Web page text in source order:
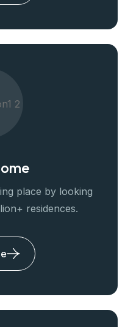
place by looking
residences.